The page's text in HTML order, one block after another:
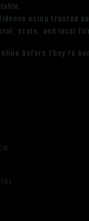
using trusted
state, and local
Before They’re